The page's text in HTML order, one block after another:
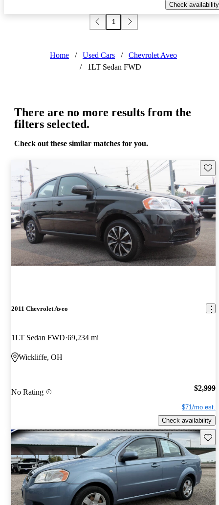
Check availability
1
Home / Used Cars /
Chevrolet Aveo
/
1LT Sedan FWD
There are no more results from the
filters selected.
Check out these similar matches for you.
2011 Chevrolet Aveo
1LT Sedan FWD 69,234 mi
Wickliffe, OH
No Rating $2,999
$71/mo est.
Check availability